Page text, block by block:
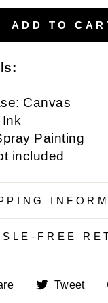
ADD TO
Canvas
Painting
included
FREE
ShareTweet